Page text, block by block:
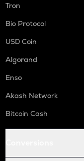
Tron
Bio Protocol
USD Coin
Algorand
Enso
Akash Network
Bitcoin Cash